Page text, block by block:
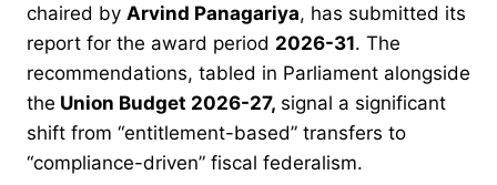
chaired by Arvind Panagariya, has submitted its
report for the award period 2026-31. The
recommendations, tabled in Parliament alongside
the Union Budget 2026-27, signal a significant
shift from “entitlement-based” transfers to
“compliance-driven” fiscal federalism.